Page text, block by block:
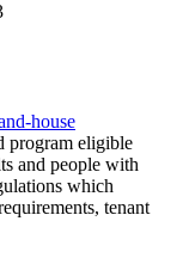
house
program eligible
and people with
which
tenant